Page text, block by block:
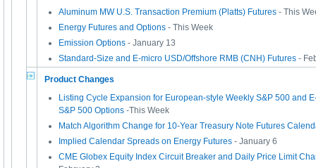
Aluminum MW U.S. Transaction Premium (Platts) Futures - This
Energy Futures and Options - This Week
Emission Options - January 13
Standard-Size and E-micro USD/Offshore RMB (CNH) Futures -
Product Changes
Listing Cycle Expansion for European-style Weekly S&P 500 and
S&P 500 Options -This Week
Match Algorithm Change for 10-Year Treasury Note Futures
Implied Calendar Spreads on Energy Futures - January 6
CME Globex Equity Index Circuit Breaker and Daily Price Limit